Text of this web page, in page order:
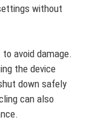
without
avoid damage.
the device
down safely
can also